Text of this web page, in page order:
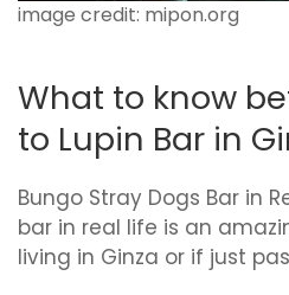
image credit: mipon.org
What to know
to Lupin Bar in
Bungo Stray Dogs Bar in
bar in real life is an
living in Ginza or if just